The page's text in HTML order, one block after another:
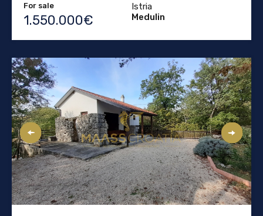
For sale
1.550.000€
Istria
Medulin